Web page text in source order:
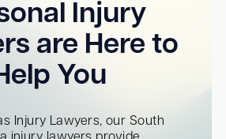
Injury
are Here to
You
Injury Lawyers, our South